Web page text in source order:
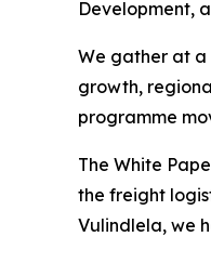
Development,
We gather at a
growth,
programme
The White
the freight
Vulindlela, we